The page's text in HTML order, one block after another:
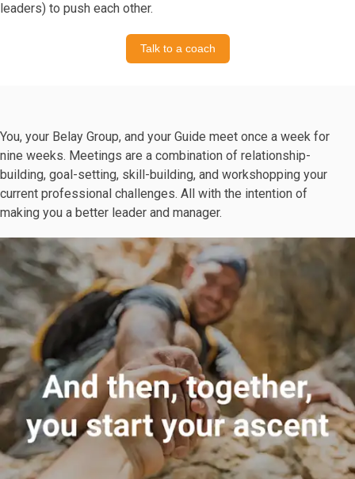
leaders) to push each other.
Talk to a coach
You, your Belay Group, and your Guide meet once a week for
nine weeks. Meetings are a combination of relationship-
building, goal-setting, skill-building, and workshopping your
current professional challenges. All with the intention of
making you a better leader and manager.